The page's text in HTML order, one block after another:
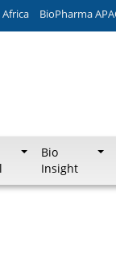
BioPharma
Bio
Insight